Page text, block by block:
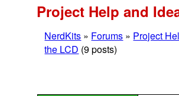
Project Help and
NerdKits » Forums » Project
the LCD (9 posts)